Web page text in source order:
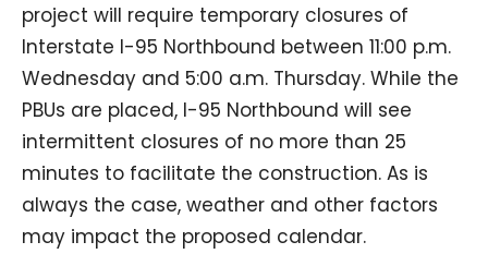
project will require temporary closures of
Interstate I-95 Northbound between 11:00 p.m.
Wednesday and 5:00 a.m. Thursday. While the
PBUs are placed, I-95 Northbound will see
intermittent closures of no more than 25
minutes to facilitate the construction. As is
always the case, weather and other factors
may impact the proposed calendar.